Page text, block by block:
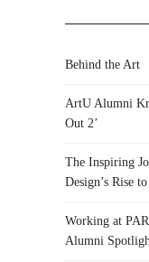
Behind the Art
ArtU Alumni
Out 2’
The Inspiring
Design’s Rise
Working at
Alumni